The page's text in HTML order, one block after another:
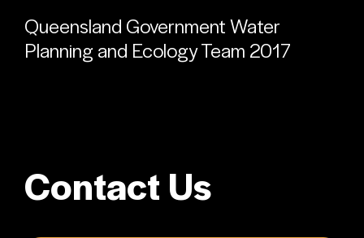
Queensland Government Water
Planning and Ecology Team 2017
Contact Us